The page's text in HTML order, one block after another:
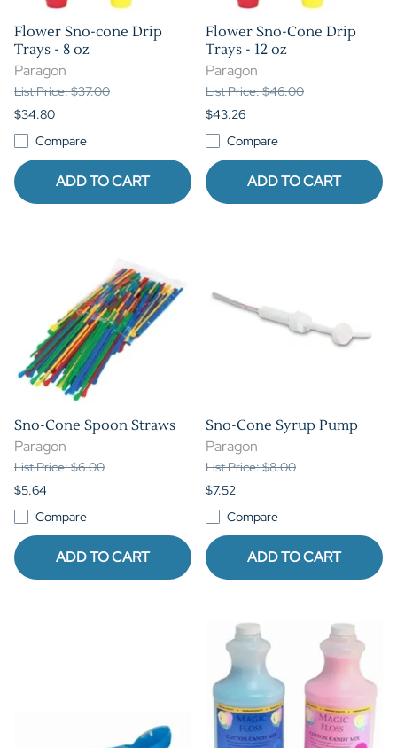
Flower Sno-cone Drip
Trays - 8 oz
Paragon
List Price: $37.00
$34.80
Compare
ADD TO CART
Flower Sno-Cone Drip
Trays - 12 oz
Paragon
List Price: $46.00
$43.26
Compare
ADD TO CART
Sno-Cone Spoon Straws
Paragon
List Price: $6.00
$5.64
Compare
ADD TO CART
Sno-Cone Syrup Pump
Paragon
List Price: $8.00
$7.52
Compare
ADD TO CART